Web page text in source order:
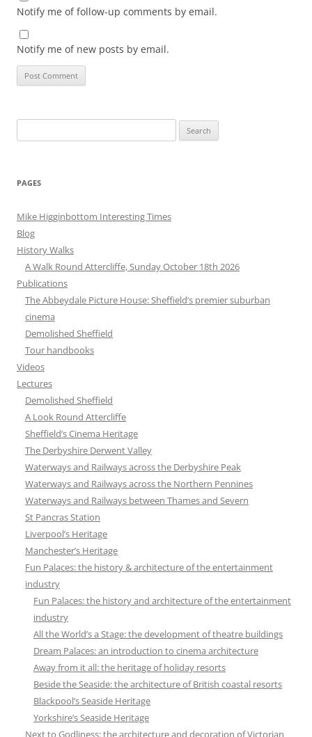
Notify me of follow-up comments by email.
Notify me of new posts by email.
for:
PAGES
Mike Higginbottom Interesting Times
Blog
History Walks
A Walk Round Attercliffe, Sunday October 18th 2026
Publications
The Abbeydale Picture House: Sheffield’s premier suburban
cinema
Demolished Sheffield
Tour handbooks
Videos
Lectures
Demolished Sheffield
A Look Round Attercliffe
Sheffield’s Cinema Heritage
The Derbyshire Derwent Valley
Waterways and Railways across the Derbyshire Peak
Waterways and Railways across the Northern Pennines
Waterways and Railways between Thames and Severn
St Pancras Station
Liverpool’s Heritage
Manchester’s Heritage
Fun Palaces: the history & architecture of the entertainment
industry
Fun Palaces: the history and architecture of the entertainment
industry
All the World’s a Stage: the development of theatre buildings
Dream Palaces: an introduction to cinema architecture
Away from it all: the heritage of holiday resorts
Beside the Seaside: the architecture of British coastal resorts
Blackpool’s Seaside Heritage
Yorkshire’s Seaside Heritage
Next to Godliness: the architecture and decoration of Victorian